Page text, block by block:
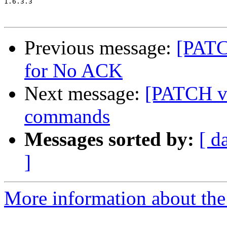
Previous message:
for No ACK
Next message: [PATCH
commands
Messages sorted by: [
]
More information about